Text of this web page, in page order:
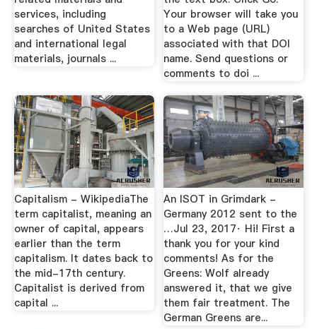
services, including
searches of United States
and international legal
materials, journals ...
Your browser will take you
to a Web page (URL)
associated with that DOI
name. Send questions or
comments to doi ...
Capitalism - WikipediaThe
term capitalist, meaning an
owner of capital, appears
earlier than the term
capitalism. It dates back to
the mid-17th century.
Capitalist is derived from
capital ...
An ISOT in Grimdark -
Germany 2012 sent to the
…Jul 23, 2017· Hi! First a
thank you for your kind
comments! As for the
Greens: Wolf already
answered it, that we give
them fair treatment. The
German Greens are...